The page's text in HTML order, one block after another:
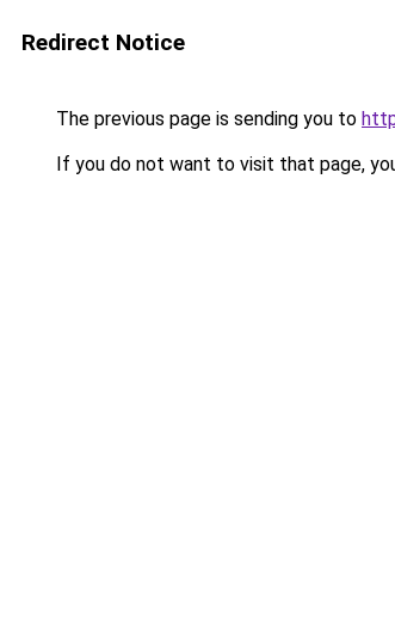
Redirect Notice
The previous page is sending you to
If you do not want to visit that page,